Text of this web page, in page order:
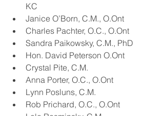
KC
Janice O’Born, C.M., O.Ont
Charles Pachter, O.C., O.Ont
Sandra Paikowsky, C.M., PhD
Hon. David Peterson O.Ont
Crystal Pite, C.M.
Anna Porter, O.C., O.Ont
Lynn Posluns, C.M.
Rob Prichard, O.C., O.Ont